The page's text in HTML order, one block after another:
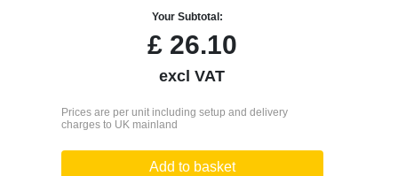
Your Subtotal:
£26.10
excl VAT
Prices are per unit including setup and delivery
charges to UK mainland
Add to basket